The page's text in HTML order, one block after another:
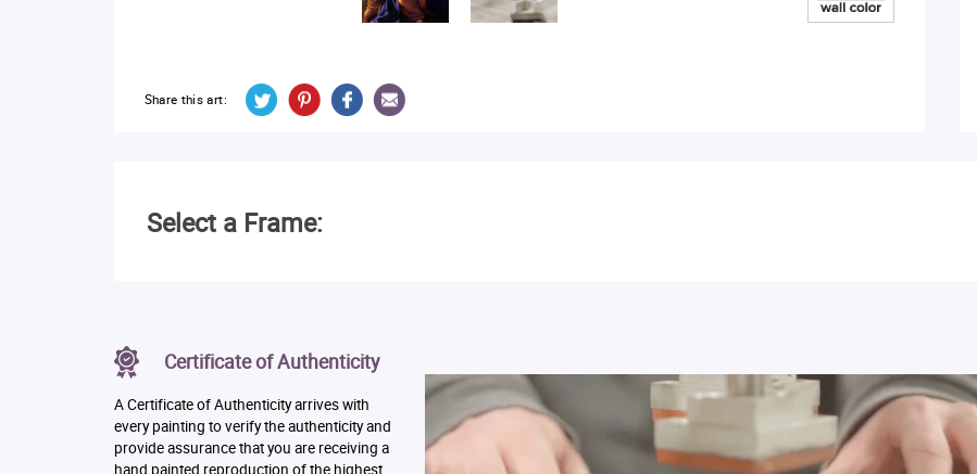
Share this art:
Select a Frame:
Certificate of Authenticity
A Certificate of Authenticity arrives with
every painting to verify the authenticity and
provide assurance that you are receiving a
hand painted reproduction of the highest